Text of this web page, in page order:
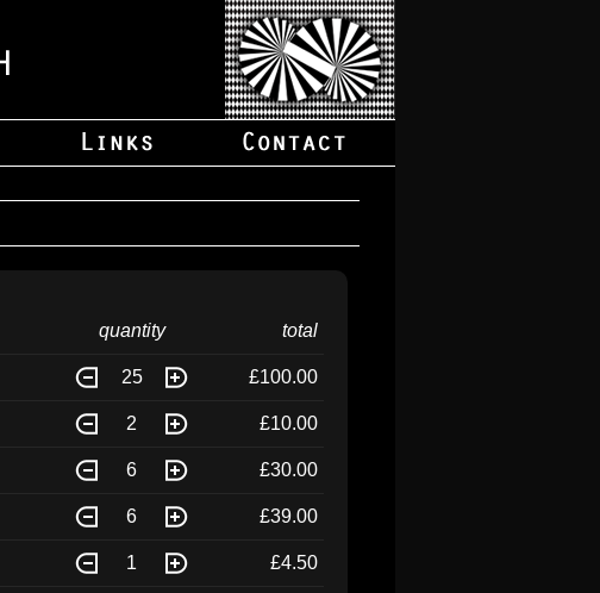
quantity total
25 £100.00
2 £10.00
6 £30.00
6 £39.00
1 £4.50